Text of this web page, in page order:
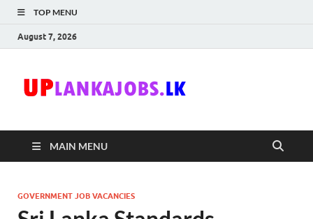
TOP MENU
August 7, 2026
MAIN MENU
GOVERNMENT JOB VACANCIES